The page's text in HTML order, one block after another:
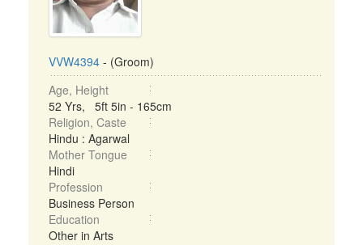
VVW4394 - (Groom)
Age, Height
52 Yrs, 5ft 5in - 165cm
Religion, Caste
Hindu : Agarwal
Mother Tongue
Hindi
Profession
Business Person
Education
Other in Arts